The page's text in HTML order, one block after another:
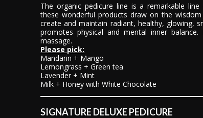
The organic pedicure line is a remarkable
these wonderful products draw on the
create and maintain radiant, healthy, glowing,
promotes physical and mental inner
massage.
Please pick:
Mandarin + Mango
Lemongrass + Green tea
Lavender + Mint
Milk + Honey with White Chocolate
SIGNATURE DELUXE PEDICURE